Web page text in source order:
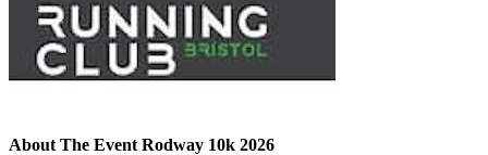
About The Event Rodway 10k 2026